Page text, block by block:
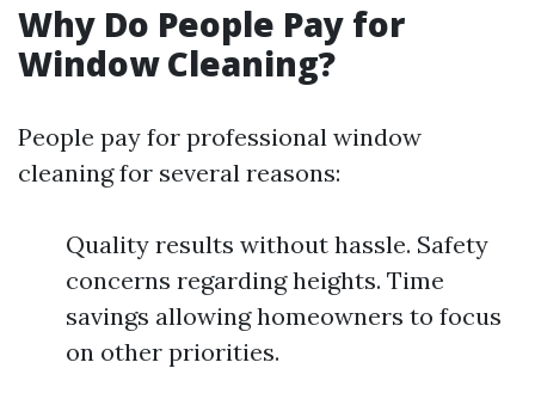
Why Do People Pay for
Window Cleaning?
People pay for professional window
cleaning for several reasons:
Quality results without hassle. Safety
concerns regarding heights. Time
savings allowing homeowners to focus
on other priorities.